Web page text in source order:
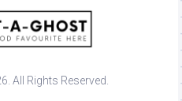
All Rights Reserved.